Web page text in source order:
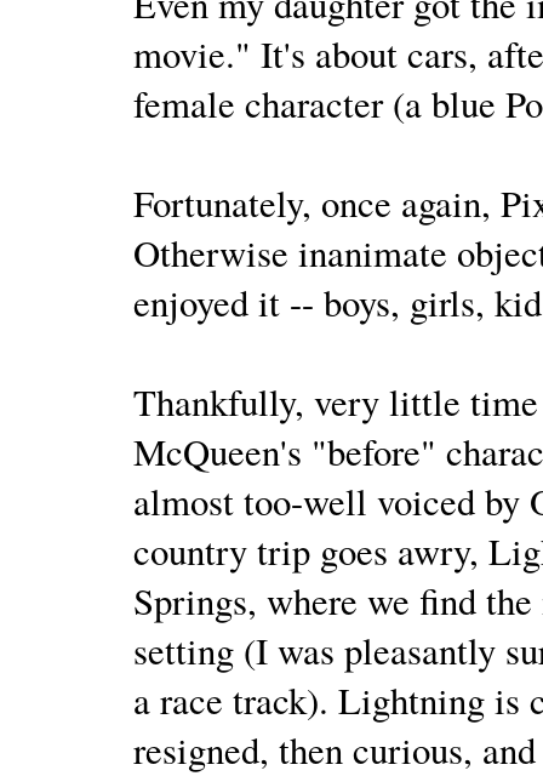
movie." It's about cars,
female character (a blue
Fortunately, once again,
Otherwise inanimate
enjoyed it -- boys, girls,
Thankfully, very little
McQueen's "before"
almost too-well voiced by
country trip goes awry,
Springs, where we find
setting (I was pleasantly
a race track). Lightning is
resigned, then curious,